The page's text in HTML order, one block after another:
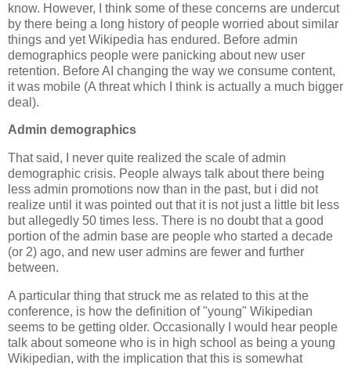
know. However, I think some of these concerns are undercut
by there being a long history of people worried about similar
things and yet Wikipedia has endured. Before admin
demographics people were panicking about new user
retention. Before AI changing the way we consume content,
it was mobile (A threat which I think is actually a much bigger
deal).
Admin demographics
That said, I never quite realized the scale of admin
demographic crisis. People always talk about there being
less admin promotions now than in the past, but i did not
realize until it was pointed out that it is not just a little bit less
but allegedly 50 times less. There is no doubt that a good
portion of the admin base are people who started a decade
(or 2) ago, and new user admins are fewer and further
between.
A particular thing that struck me as related to this at the
conference, is how the definition of "young" Wikipedian
seems to be getting older. Occasionally I would hear people
talk about someone who is in high school as being a young
Wikipedian, with the implication that this is somewhat